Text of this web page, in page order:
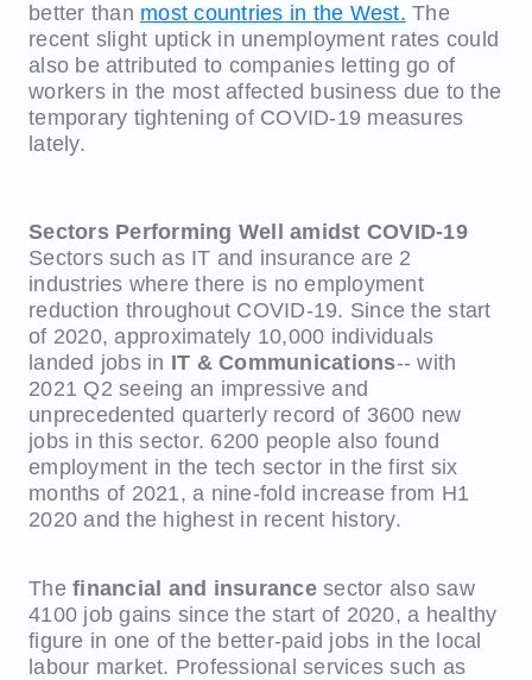
better than most countries in the West. The
recent slight uptick in unemployment rates could
also be attributed to companies letting go of
workers in the most affected business due to the
temporary tightening of COVID-19 measures
lately.
Sectors Performing Well amidst COVID-19
Sectors such as IT and insurance are 2
industries where there is no employment
reduction throughout COVID-19. Since the start
of 2020, approximately 10,000 individuals
landed jobs in IT & Communications-- with
2021 Q2 seeing an impressive and
unprecedented quarterly record of 3600 new
jobs in this sector. 6200 people also found
employment in the tech sector in the first six
months of 2021, a nine-fold increase from H1
2020 and the highest in recent history.
The financial and insurancesector also saw
4100 job gains since the start of 2020, a healthy
figure in one of the better-paid jobs in the local
labour market. Professional services such as